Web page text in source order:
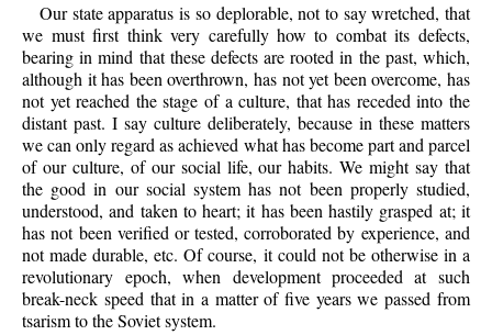
Our state apparatus is so deplorable, not to say wretched, that
we must first think very carefully how to combat its defects,
bearing in mind that these defects are rooted in the past, which,
although it has been overthrown, has not yet been overcome, has
not yet reached the stage of a culture, that has receded into the
distant past. I say culture deliberately, because in these matters
we can only regard as achieved what has become part and parcel
of our culture, of our social life, our habits. We might say that
the good in our social system has not been properly studied,
understood, and taken to heart; it has been hastily grasped at; it
has not been verified or tested, corroborated by experience, and
not made durable, etc. Of course, it could not be otherwise in a
revolutionary epoch, when development proceeded at such
break-neck speed that in a matter of five years we passed from
tsarism to the Soviet system.